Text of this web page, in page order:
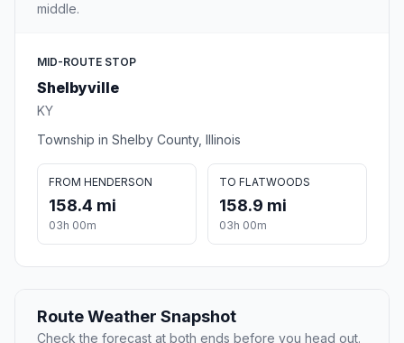
middle.
MID-ROUTE STOP
Shelbyville
KY
Township in Shelby County, Illinois
FROM HENDERSON
158.4 mi
03h 00m
TO FLATWOODS
158.9 mi
03h 00m
Route Weather Snapshot
Check the forecast at both ends before you head out.